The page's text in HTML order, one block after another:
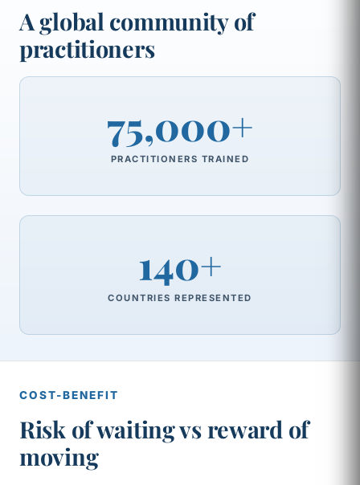
A global community of
practitioners
75,000+
PRACTITIONERS TRAINED
140+
COUNTRIES REPRESENTED
COST-BENEFIT
Risk of waiting vs reward of
moving